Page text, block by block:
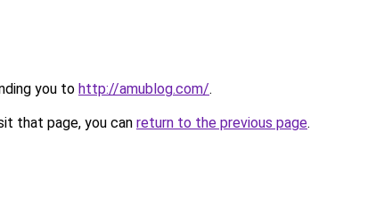
you to http://amublog.com/.
that page, you can return to the previous page.